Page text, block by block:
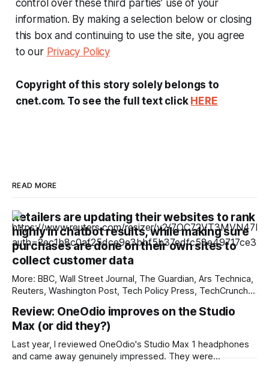
control over these third parties’ use of your
information. By making a selection below or closing
this box and continuing to use the site, you agree
to our Privacy Policy
Copyright of this story solely belongs to
cnet.com. To see the full text click HERE
READ MORE
Retailers are updating their websites to rank
highly in chatbot results, while making sure
purchases are done on their own sites to
collect customer data
More: BBC, Wall Street Journal, The Guardian, Ars Technica,
Reuters, Washington Post, Tech Policy Press, TechCrunch,
Business Times, CNBC, Associated Press, First Judicial
District Court of New Mexico, Quartz, The Record, Fox
Business, Overturned, Mashable, Breitbart, Deseret News,
Source New Mexico, Reclaim The
Review: OneOdio improves on the Studio
Max (or did they?)
Last year, I reviewed OneOdio's Studio Max 1 headphones
and came away genuinely impressed. They were